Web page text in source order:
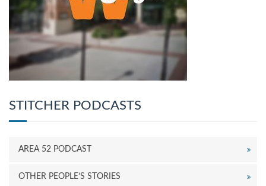
STITCHER PODCASTS
AREA 52 PODCAST
OTHER PEOPLE’S STORIES